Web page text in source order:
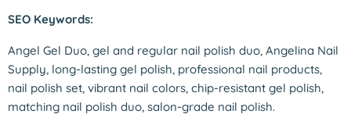
SEO Keywords:
Angel Gel Duo, gel and regular nail polish duo, Angelina Nail
Supply, long-lasting gel polish, professional nail products,
nail polish set, vibrant nail colors, chip-resistant gel polish,
matching nail polish duo, salon-grade nail polish.